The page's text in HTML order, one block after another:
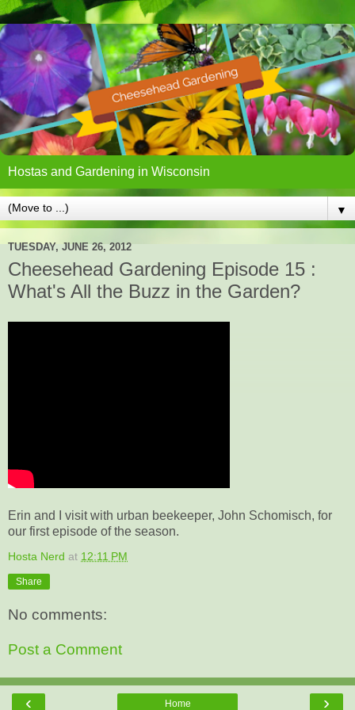
Hostas and Gardening in Wisconsin
▼
TUESDAY, JUNE 26, 2012
Cheesehead Gardening Episode 15 :
What's All the Buzz in the Garden?
Erin and I visit with urban beekeeper, John Schomisch, for
our first episode of the season.
Hosta Nerd at 12:11 PM
Share
No comments:
Post a Comment
‹ ›
Home